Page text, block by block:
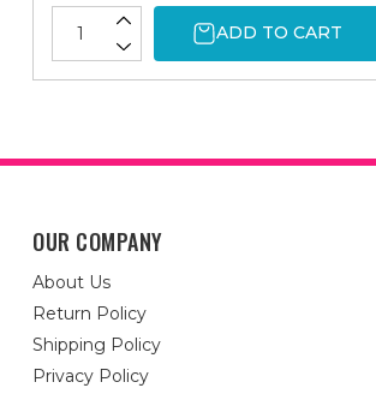
ADD TO CART
OUR COMPANY
About Us
Return Policy
Shipping Policy
Privacy Policy